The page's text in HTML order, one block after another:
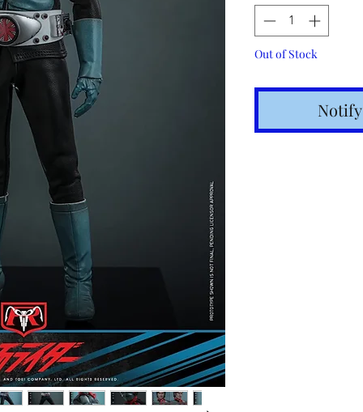
Out of Stock